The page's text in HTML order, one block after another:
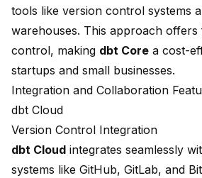
tools like version control systems
warehouses. This approach offers
control, making dbt Core a cost-
startups and small businesses.
Integration and Collaboration
dbt Cloud
Version Control Integration
dbt Cloud integrates seamlessly
systems like GitHub, GitLab, and